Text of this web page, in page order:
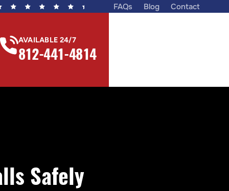
FAQs Blog Contact
812-441-4814
AVAILABLE 24/7
Safely